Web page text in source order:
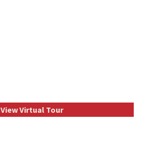
View Virtual Tour